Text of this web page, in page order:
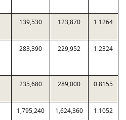
139,530 123,870 1.1264
283,390 229,952 1.2324
235,680 289,000 0.8155
1,795,240 1,624,360 1.1052